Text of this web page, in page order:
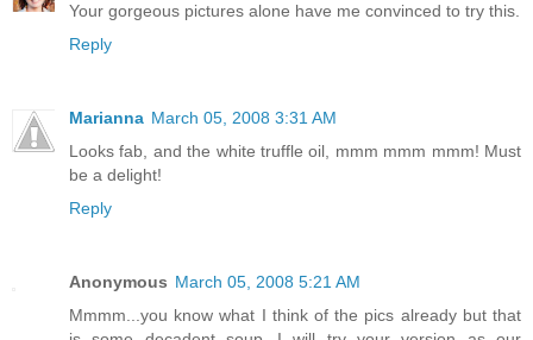
Your gorgeous pictures alone have me convinced to try this.
Reply
Marianna March 05, 2008 3:31 AM
Looks fab, and the white truffle oil, mmm mmm mmm! Must
be a delight!
Reply
Anonymous March 05, 2008 5:21 AM
Mmmm...you know what I think of the pics already but that